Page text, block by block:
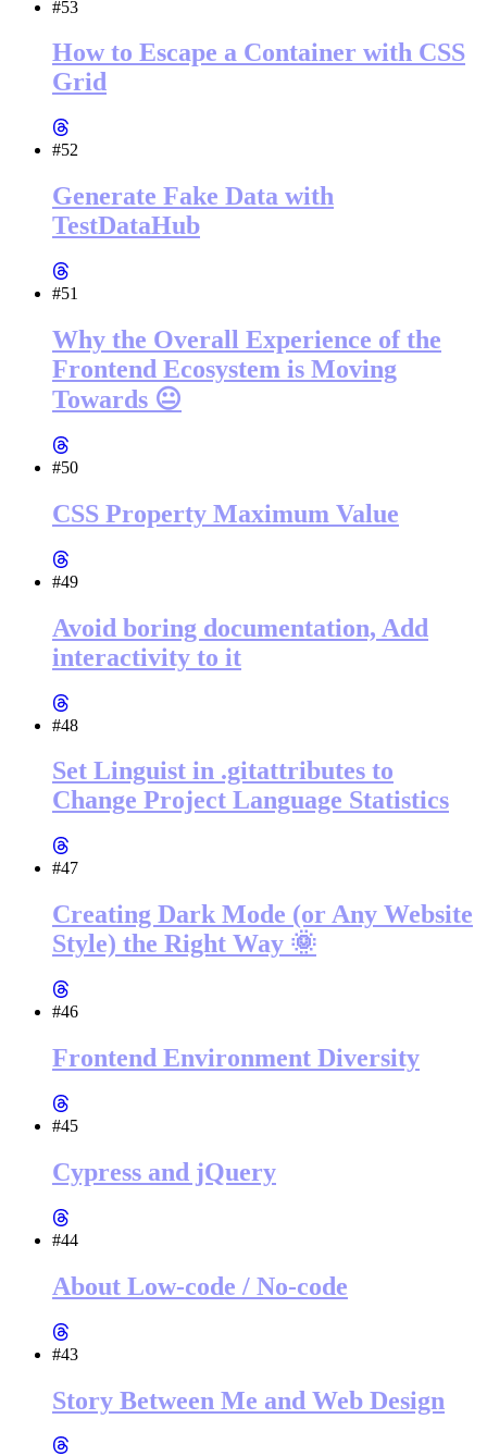
#53
How to Escape a Container with CSS
Grid
#52
Generate Fake Data with
TestDataHub
#51
Why the Overall Experience of the
Frontend Ecosystem is Moving
Towards 😐
#50
CSS Property Maximum Value
#49
Avoid boring documentation, Add
interactivity to it
#48
Set Linguist in .gitattributes to
Change Project Language Statistics
#47
Creating Dark Mode (or Any Website
Style) the Right Way 🌞
#46
Frontend Environment Diversity
#45
Cypress and jQuery
#44
About Low-code / No-code
#43
Story Between Me and Web Design